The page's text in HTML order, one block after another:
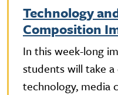
Technology
Composition
In this week-long
students will take
technology, media